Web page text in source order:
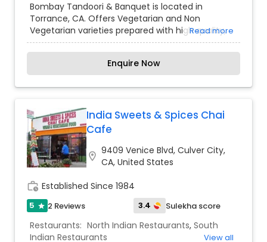
Seafood Restaurants,Sushi Tandoori Restaurants
Bombay Tandoori & Banquet is located in
Torrance, CA. Offers Vegetarian and Non
Vegetarian varieties prepared with high quality,
rich taste and made fresh on Order Healthy,
Delicious and made very Special, to steal all your
hearts. Our experienced Chefs ensure to give
you the best and make your every order with us,
the memorable moment. We are now online to
Read more
Enquire Now
India Sweets & Spices Chai
Cafe
location_on 9409 Venice Blvd, Culver City,
CA, United States
work_history Established Since 1984
5 star 2 Reviews 3.4 Sulekha score
Restaurants: North Indian Restaurants, South
Indian Restaurants
View all